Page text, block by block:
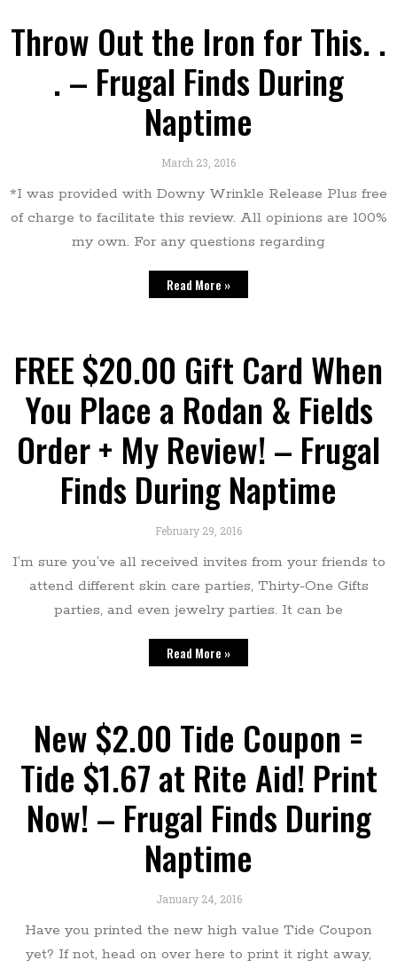
Throw Out the Iron for This. .
. – Frugal Finds During
Naptime
March 23, 2016
*I was provided with Downy Wrinkle Release Plus free
of charge to facilitate this review. All opinions are 100%
my own. For any questions regarding
Read More »
FREE $20.00 Gift Card When
You Place a Rodan & Fields
Order + My Review! – Frugal
Finds During Naptime
February 29, 2016
I’m sure you’ve all received invites from your friends to
attend different skin care parties, Thirty-One Gifts
parties, and even jewelry parties. It can be
Read More »
New $2.00 Tide Coupon =
Tide $1.67 at Rite Aid! Print
Now! – Frugal Finds During
Naptime
January 24, 2016
Have you printed the new high value Tide Coupon
yet? If not, head on over here to print it right away,